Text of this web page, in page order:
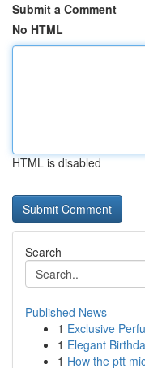
Submit a Comment
No HTML
HTML is disabled
Search
Published News
1 Exclusive
1 Elegant
1 How the ptt